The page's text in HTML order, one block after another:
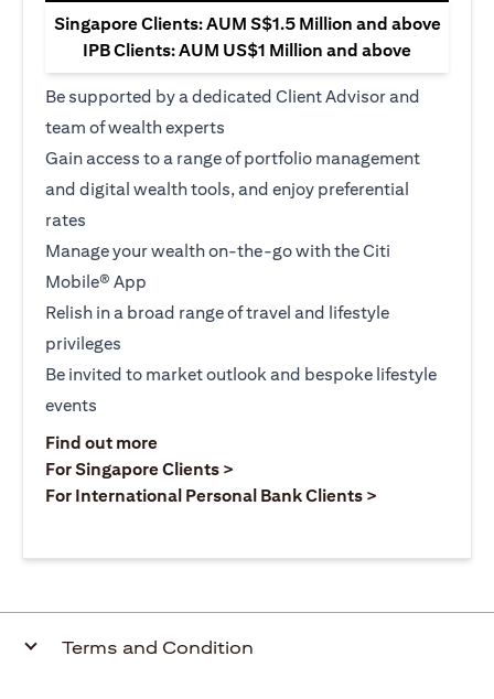
Singapore Clients: AUM S$1.5 Million and above
IPB Clients: AUM US$1 Million and above
Be supported by a dedicated Client Advisor and
team of wealth experts
Gain access to a range of portfolio management
and digital wealth tools, and enjoy preferential
rates
Manage your wealth on-the-go with the Citi
Mobile® App
Relish in a broad range of travel and lifestyle
privileges
Be invited to market outlook and bespoke lifestyle
events
Find out more(opens in a new tab)
For Singapore Clients >
For International Personal Bank Clients >
Terms and Condition